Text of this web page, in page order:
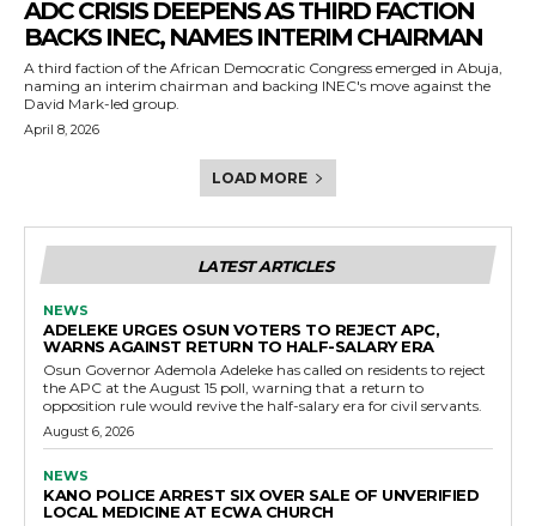
ADC CRISIS DEEPENS AS THIRD FACTION
BACKS INEC, NAMES INTERIM CHAIRMAN
A third faction of the African Democratic Congress emerged in Abuja,
naming an interim chairman and backing INEC's move against the
David Mark-led group.
April 8, 2026
LOAD MORE
LATEST ARTICLES
NEWS
ADELEKE URGES OSUN VOTERS TO REJECT APC,
WARNS AGAINST RETURN TO HALF-SALARY ERA
Osun Governor Ademola Adeleke has called on residents to reject
the APC at the August 15 poll, warning that a return to
opposition rule would revive the half-salary era for civil servants.
August 6, 2026
NEWS
KANO POLICE ARREST SIX OVER SALE OF UNVERIFIED
LOCAL MEDICINE AT ECWA CHURCH